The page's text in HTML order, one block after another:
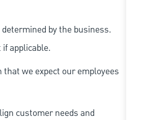
by the business.
applicable.
we expect our employees
customer needs and